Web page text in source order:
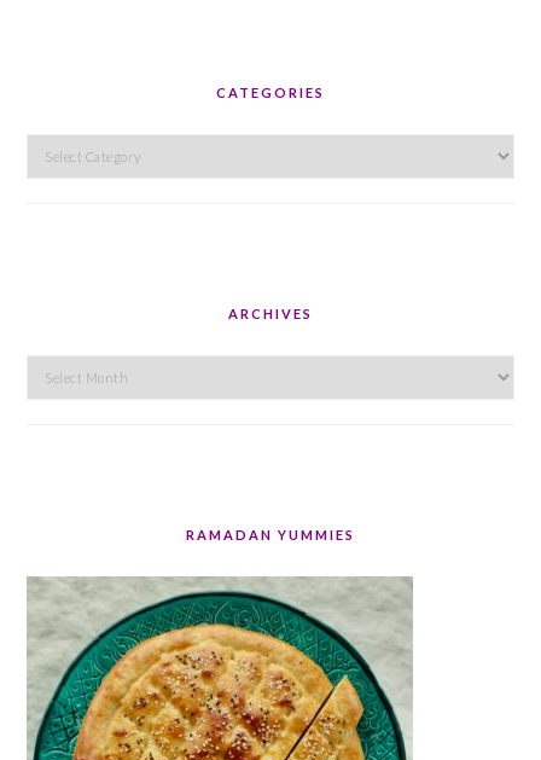
CATEGORIES
Categories
ARCHIVES
Archives
RAMADAN YUMMIES